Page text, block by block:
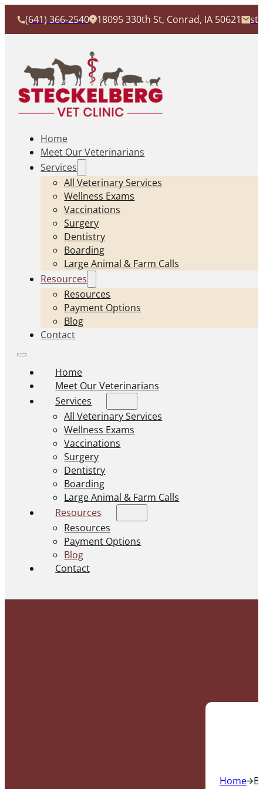
(641) 366-2540 18095 330th St, Conrad, IA 50621
Home
Meet Our Veterinarians
Services
All Veterinary Services
Wellness Exams
Vaccinations
Surgery
Dentistry
Boarding
Large Animal & Farm Calls
Resources
Resources
Payment Options
Blog
Contact
Home
Meet Our Veterinarians
Services
All Veterinary Services
Wellness Exams
Vaccinations
Surgery
Dentistry
Boarding
Large Animal & Farm Calls
Resources
Resources
Payment Options
Blog
Contact
Home